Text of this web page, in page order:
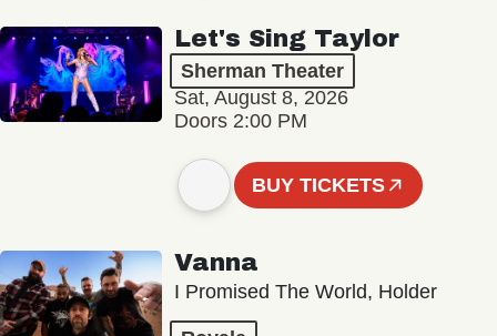
Let's Sing Taylor
Sherman Theater
Sat, August 8, 2026
Doors 2:00 PM
BUY TICKETS
Vanna
I Promised The World, Holder